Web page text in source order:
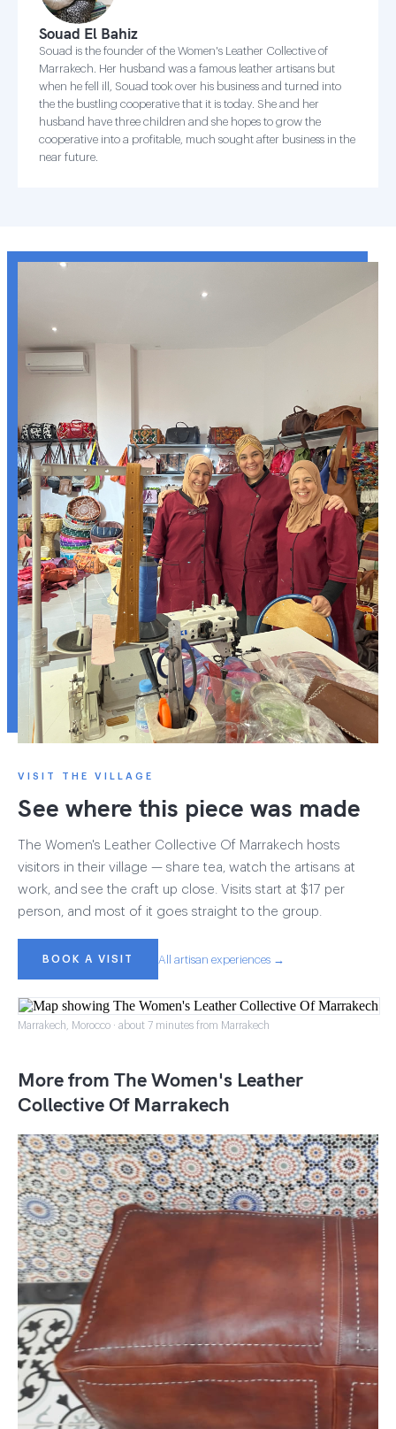
Souad El Bahiz
Souad is the founder of the Women's Leather Collective of
Marrakech. Her husband was a famous leather artisans but
when he fell ill, Souad took over his business and turned into
the the bustling cooperative that it is today. She and her
husband have three children and she hopes to grow the
cooperative into a profitable, much sought after business in the
near future.
VISIT THE VILLAGE
See where this piece was made
The Women's Leather Collective Of Marrakech hosts
visitors in their village — share tea, watch the artisans at
work, and see the craft up close. Visits start at $17 per
person, and most of it goes straight to the group.
BOOK A VISIT All artisan experiences →
Marrakech, Morocco · about 7 minutes from Marrakech
More from The Women's Leather
Collective Of Marrakech